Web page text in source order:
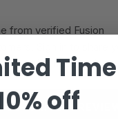
from verified Fusion
in under a minute.
TO WRITE A REVIEW
Time
off